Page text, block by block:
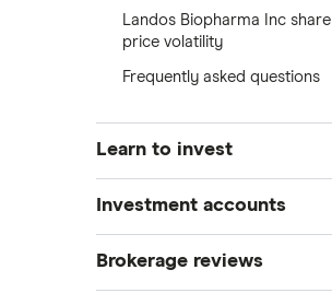
Landos Biopharma Inc share
price volatility
Frequently asked questions
Learn to invest
Stocks
DOW Jones
Investment accounts
Best brokerage accounts
Best IRA accounts
Brokerage reviews